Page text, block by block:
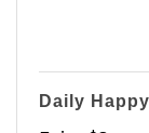
Daily